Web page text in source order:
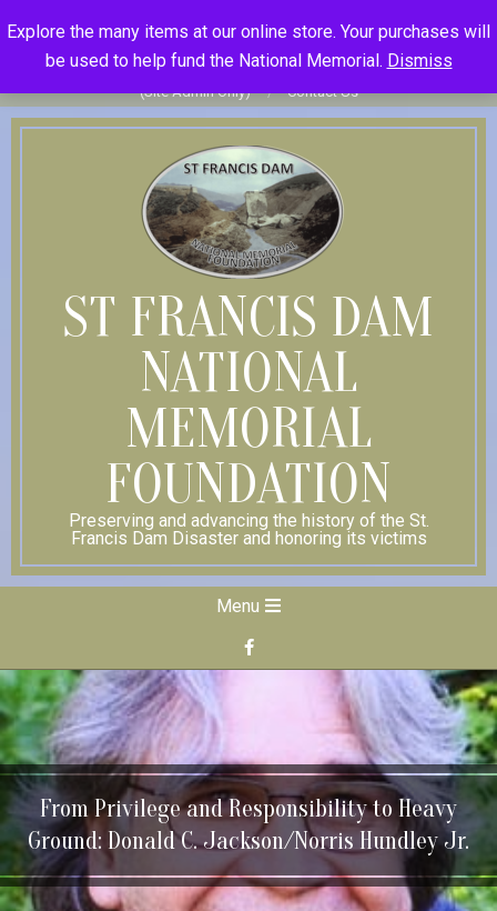
Explore the many items at our online store. Your purchases will
be used to help fund the National Memorial. Dismiss
to
content
Become Member Donate Donor Dashboard
Your Donation
Member Log Out
Log in
(Site Admin Only)
Contact Us
ST FRANCIS DAM
NATIONAL
MEMORIAL
FOUNDATION
Preserving and advancing the history of the St.
Francis Dam Disaster and honoring its victims
Menu
From Privilege and Responsibility to Heavy
Ground: Donald C. Jackson/Norris Hundley Jr.